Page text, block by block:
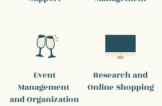
Event
Management
and Organization
Research and
Online Shopping